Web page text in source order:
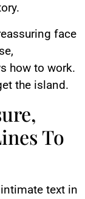
face
how to work.
the island.
To
text in